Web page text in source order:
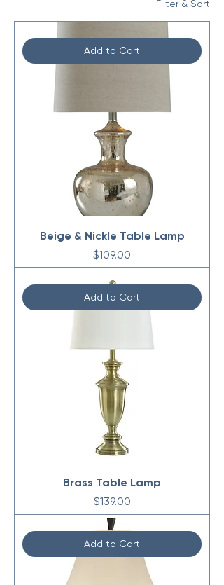
Filter & Sort
Add to Cart
Beige & Nickle Table Lamp
Price
$109.00
Add to Cart
Brass Table Lamp
Price
$139.00
Add to Cart